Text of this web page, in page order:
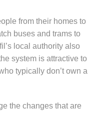
from their homes to
buses and trams to
local authority also
system is attractive to
typically don’t own a
the changes that are